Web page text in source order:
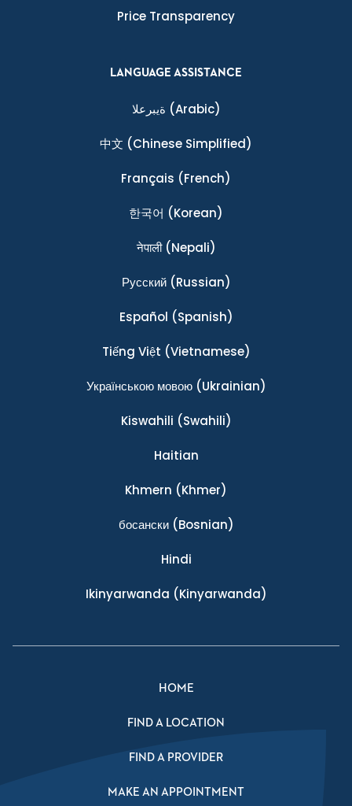
Price Transparency
LANGUAGE ASSISTANCE
ةيبرعلا (Arabic)
中文 (Chinese Simplified)
Français (French)
한국어 (Korean)
नेपाली(Nepali)
Ρусский(Russian)
Español (Spanish)
Tiếng Việt (Vietnamese)
Українською мовою(Ukrainian)
Kiswahili (Swahili)
Haitian
Khmern (Khmer)
босански(Bosnian)
Hindi
Ikinyarwanda (Kinyarwanda)
HOME
FIND A LOCATION
FIND A PROVIDER
MAKE AN APPOINTMENT